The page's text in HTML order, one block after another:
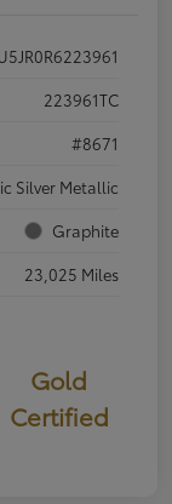
223961TC
#8671
Silver Metallic
Graphite
23,025 Miles
Gold
Certified